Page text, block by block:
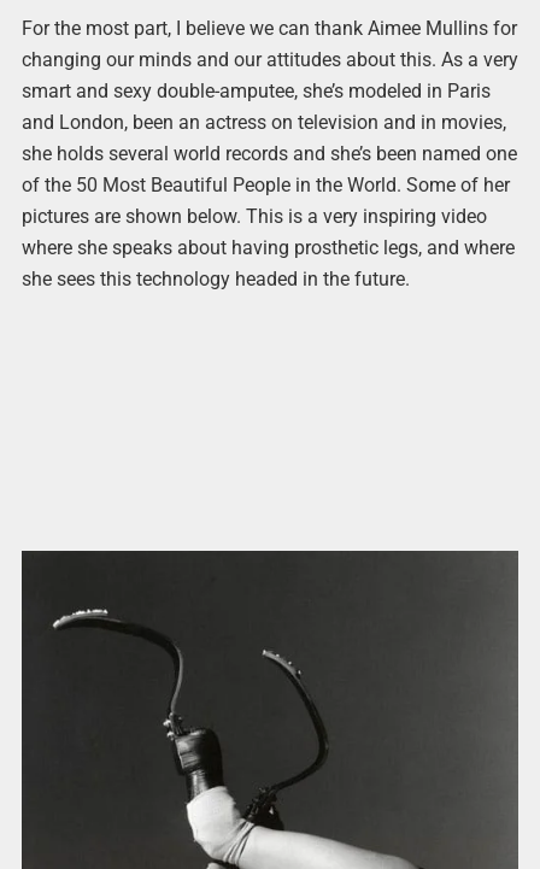
For the most part, I believe we can thank Aimee Mullins for
changing our minds and our attitudes about this. As a very
smart and sexy double-amputee, she’s modeled in Paris
and London, been an actress on television and in movies,
she holds several world records and she’s been named one
of the 50 Most Beautiful People in the World. Some of her
pictures are shown below. This is a very inspiring video
where she speaks about having prosthetic legs, and where
she sees this technology headed in the future.